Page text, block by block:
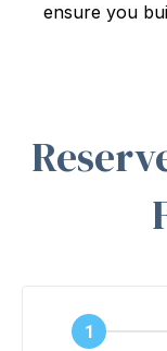
ensure you